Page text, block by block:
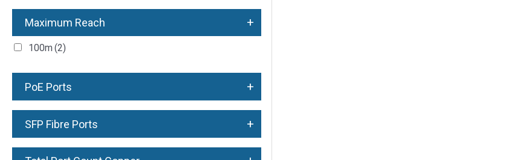
Maximum Reach +
100m (2)
PoE Ports +
SFP Fibre Ports +